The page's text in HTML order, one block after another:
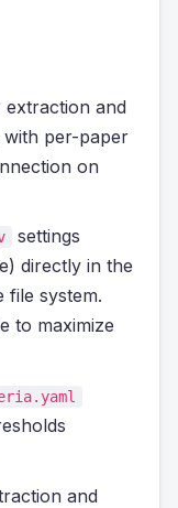
extraction and
with per-paper
on
settings
directly in the
file system.
to maximize
and